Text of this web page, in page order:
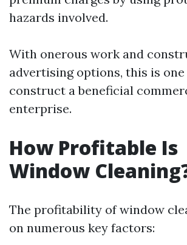
hazards involved.
With onerous work and
advertising options, this is
construct a beneficial
enterprise.
How Profitable Is
Window
The profitability of window
on numerous key factors: